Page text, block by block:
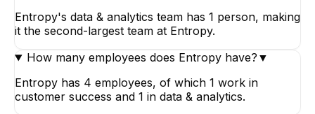
Entropy's data & analytics team has 1 person, making
it the second-largest team at Entropy.
How many employees does Entropy have? ▼
Entropy has 4 employees, of which 1 work in
customer success and 1 in data & analytics.